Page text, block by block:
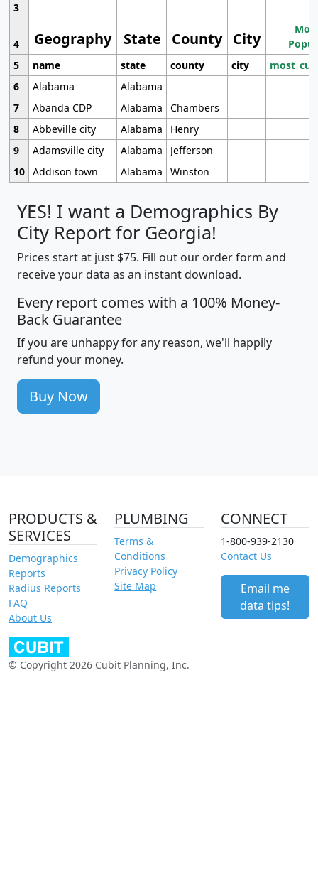
Geography State County City
3
4
5
name state county city
6
Alabama
Alabama
7
Abanda CDP Alabama
Chambers
8
Abbeville city Alabama
Henry
9
Adamsville city Alabama
Jefferson
10 Addison town Alabama Winston
YES! I want a Demographics By
City Report for Georgia!
Prices start at just $75. Fill out our order form and
receive your data as an instant download.
Every report comes with a 100% Money-
Back Guarantee
If you are unhappy for any reason, we'll happily
refund your money.
Buy Now
PRODUCTS &
SERVICES
Demographics
Reports
Radius Reports
FAQ
About Us
PLUMBING
Terms &
Conditions
Privacy Policy
Site Map
CONNECT
1-800-939-2130
Contact Us
Email me
data tips!
© Copyright 2026 Cubit Planning, Inc.